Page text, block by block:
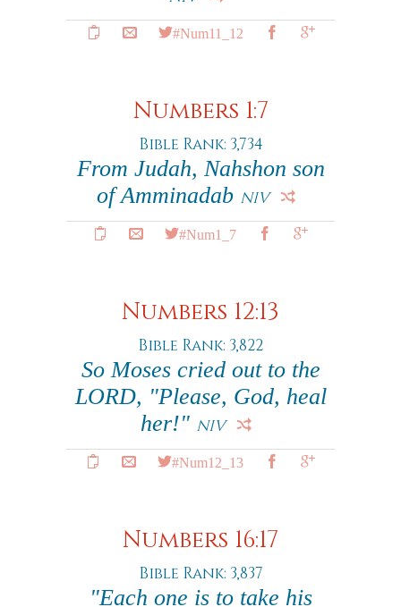
#Num11_12
Numbers 1:7
Bible Rank: 3,734
From Judah, Nahshon son
of Amminadab NIV
#Num1_7
Numbers 12:13
Bible Rank: 3,822
So Moses cried out to the
LORD, "Please, God, heal
her!" NIV
#Num12_13
Numbers 16:17
Bible Rank: 3,837
"Each one is to take his